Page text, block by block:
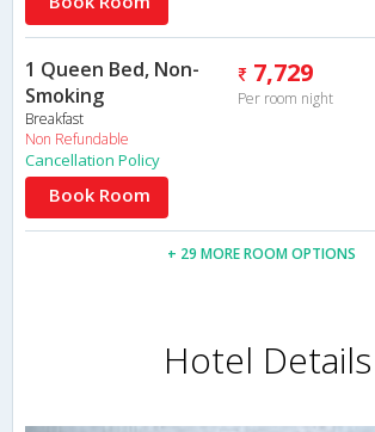
1 Queen Bed, Non-
Smoking
Breakfast
Non Refundable
7,729
Per room night
Cancellation Policy
Book Room
+ 29 MORE ROOM OPTIONS
Hotel Details